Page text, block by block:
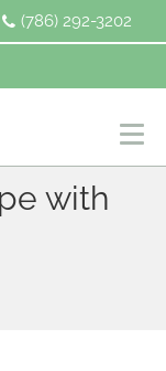
(786) 292-3202
with